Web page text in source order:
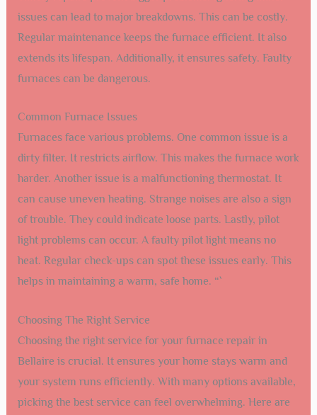
issues can lead to major breakdowns. This can be costly.
Regular maintenance keeps the furnace efficient. It also
extends its lifespan. Additionally, it ensures safety. Faulty
furnaces can be dangerous.
Common Furnace Issues
Furnaces face various problems. One common issue is a
dirty filter. It restricts airflow. This makes the furnace work
harder. Another issue is a malfunctioning thermostat. It
can cause uneven heating. Strange noises are also a sign
of trouble. They could indicate loose parts. Lastly, pilot
light problems can occur. A faulty pilot light means no
heat. Regular check-ups can spot these issues early. This
helps in maintaining a warm, safe home. “`
Choosing The Right Service
Choosing the right service for your furnace repair in
Bellaire is crucial. It ensures your home stays warm and
your system runs efficiently. With many options available,
picking the best service can feel overwhelming. Here are